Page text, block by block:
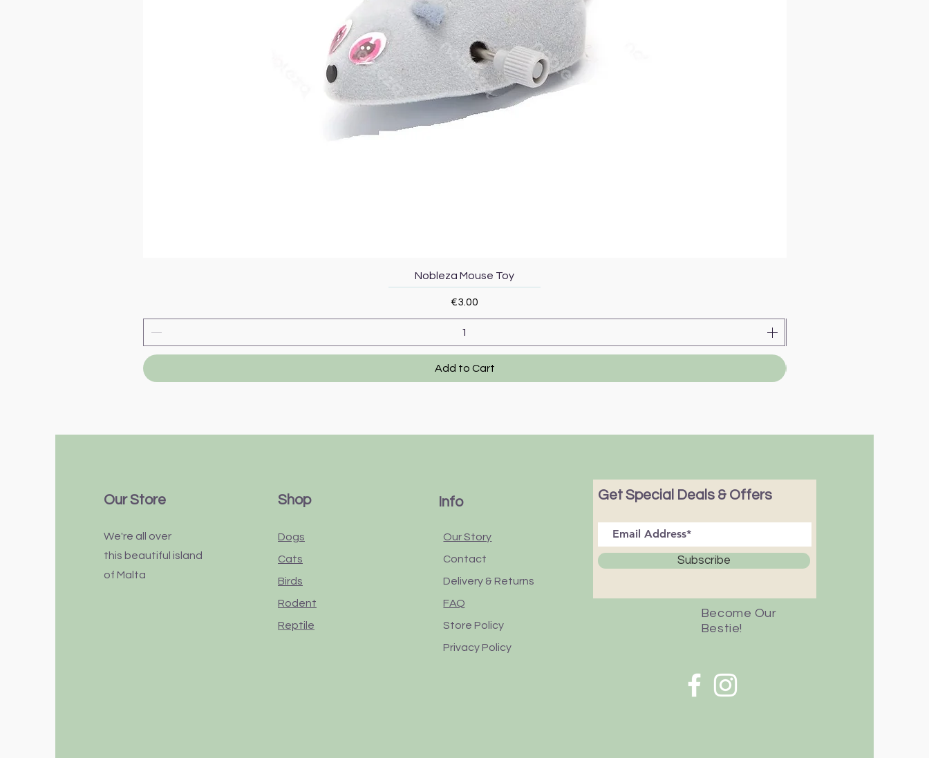
Quick View
Nobleza Mouse Toy
Price
€3.00
Add to Cart
Our Store
We're all over
this beautiful island
of Malta
Shop
Dogs
Cats
Birds
Rodent
Reptile
Info
Our Story
Contact
Delivery & Returns
FAQ
Store Policy
Privacy Policy
Get Special Deals & Offers
Subscribe
Become Our
Bestie!